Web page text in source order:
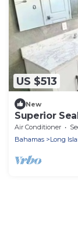
US $513
New
Superior
Air Conditioner
Bahamas
Long